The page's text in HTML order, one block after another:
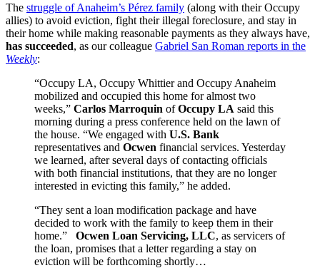
The struggle of Anaheim’s Pérez family (along with their Occupy
allies) to avoid eviction, fight their illegal foreclosure, and stay in
their home while making reasonable payments as they always have,
has succeeded, as our colleague Gabriel San Roman reports in the
Weekly:
“Occupy LA, Occupy Whittier and Occupy Anaheim
mobilized and occupied this home for almost two
weeks,” Carlos Marroquin ofOccupy LA said this
morning during a press conference held on the lawn of
the house. “We engaged with U.S. Bank
representatives and Ocwen financial services. Yesterday
we learned, after several days of contacting officials
with both financial institutions, that they are no longer
interested in evicting this family,” he added.
“They sent a loan modification package and have
decided to work with the family to keep them in their
home.” Ocwen Loan Servicing, LLC, as servicers of
the loan, promises that a letter regarding a stay on
eviction will be forthcoming shortly…